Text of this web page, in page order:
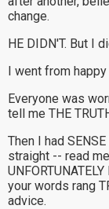
change.
HE DIDN'T. But I
I went from
Everyone was
tell me THE
Then I had
straight -- read
your words rang
advice.